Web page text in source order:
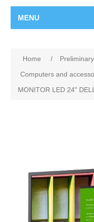
MENU
Home /
Computers and
MONITOR LED 24"